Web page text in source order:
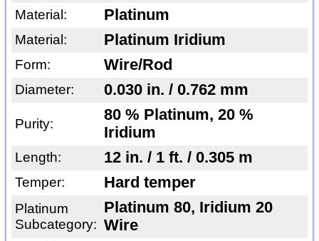
Material: Platinum
Material: Platinum Iridium
Form: Wire/Rod
Diameter: 0.030 in. / 0.762 mm
Purity:
80 % Platinum, 20 %
Iridium
Length: 12 in. / 1 ft. / 0.305 m
Temper: Hard temper
Platinum
Subcategory:
Platinum 80, Iridium 20
Wire